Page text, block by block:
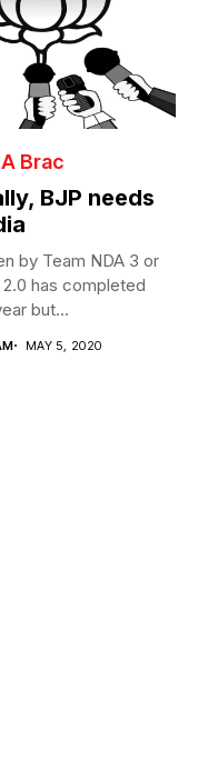
Brac
BJP needs
by Team NDA 3 or
has completed
but...
MAY 5, 2020